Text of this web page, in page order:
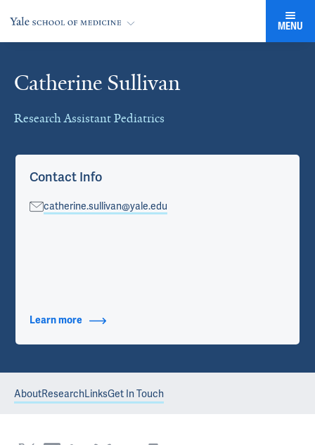
MENU
Catherine Sullivan
Research Assistant Pediatrics
Cards
Contact Info
catherine.sullivan@yale.edu
Learn more about Contact Info
AboutResearchLinksGet In Touch